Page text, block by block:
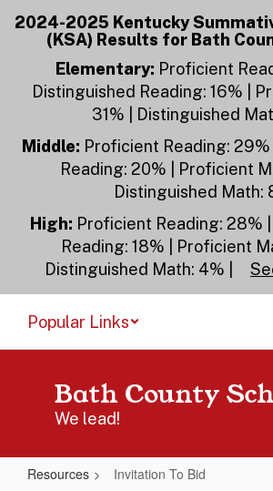
Skip
2024-2025 Kentucky
(KSA) Results for Bath
Elementary: Proficient
Distinguished Reading: 16% |
31% | Distinguished
Middle: Proficient Reading:
Reading: 20% | Proficient
Distinguished Math:
High: Proficient Reading: 28%
Reading: 18% | Proficient
Distinguished Math: 4% |
Popular Links
Bath County
We lead!
Resources Invitation To Bid